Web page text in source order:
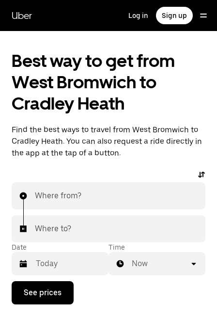
main
content
Uber Log in Sign up
Best way to get from
West Bromwich to
Cradley Heath
Find the best ways to travel from West Bromwich to
Cradley Heath. You can also request a ride directly in
the app at the tap of a button.
Where from?
Where to?
Date
Press
down
Time
Now
See prices